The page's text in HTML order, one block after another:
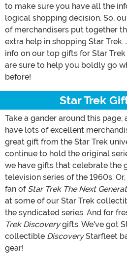
to make sure you have all the
logical shopping decision. So,
of merchandisers put together
extra help in shopping Star
info on our top gifts for Star
are sure to help you boldly go
before!
Star Trek
Take a gander around this
have lots of excellent
great gift from the Star Trek
continue to hold the original
we have gifts that celebrate the
television series of the 1960s.
fan of Star Trek The Next
at some of our Star Trek
the syndicated series. And for
Trek Discoverygifts. We've got
collectible DiscoveryStarfleet
gear!